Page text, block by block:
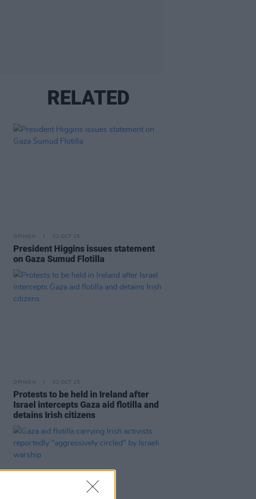
RELATED
OPINION 02 OCT 25
President Higgins issues statement
on Gaza Sumud Flotilla
OPINION 02 OCT 25
Protests to be held in Ireland after
Israel intercepts Gaza aid flotilla and
detains Irish citizens